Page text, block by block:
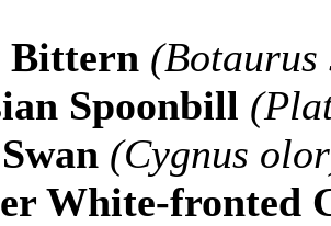
Bittern
Spoonbill
(Cygnus
White-fronted